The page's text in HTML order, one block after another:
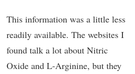
This information was a little less
readily available. The websites I
found talk a lot about Nitric
Oxide and L-Arginine, but they